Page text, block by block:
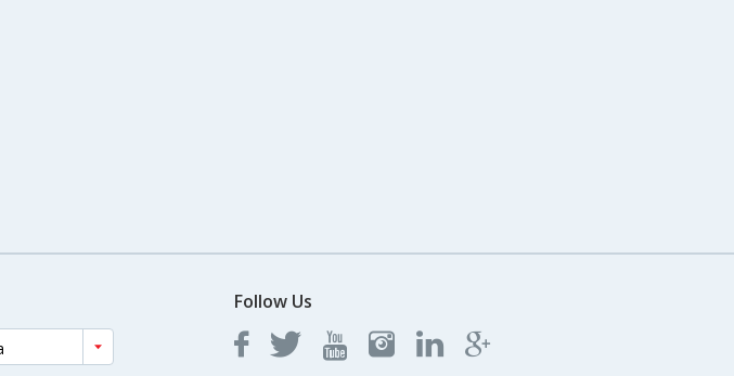
Follow Us